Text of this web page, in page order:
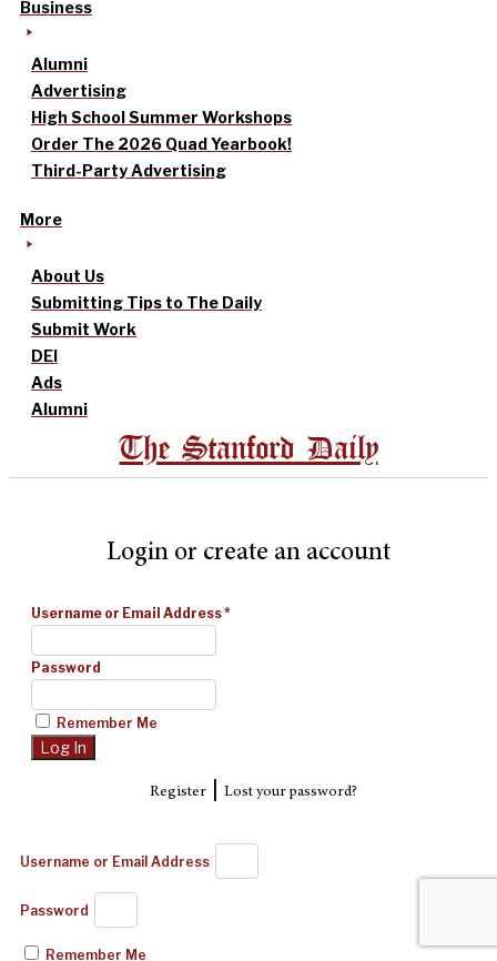
Business
Alumni
Advertising
High School Summer Workshops
Order The 2026 Quad Yearbook!
Third-Party Advertising
More
About Us
Submitting Tips to The Daily
Submit Work
DEI
Ads
Alumni
The Stanford Daily
Login or create an account
Username or Email Address*
Password
Remember Me
Register| Lost your password?
Username or Email Address
Password
Remember Me